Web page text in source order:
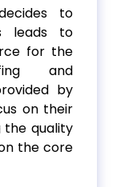
to
leads to
for the
and
by
on their
the quality
the core